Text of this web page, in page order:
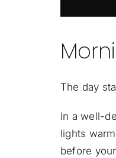
The day
In a well-
lights
before